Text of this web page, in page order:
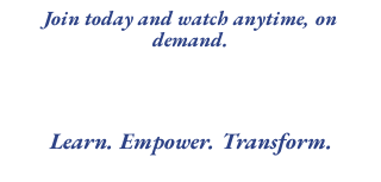
Join today and watch anytime, on
demand.
Learn. Empower. Transform.